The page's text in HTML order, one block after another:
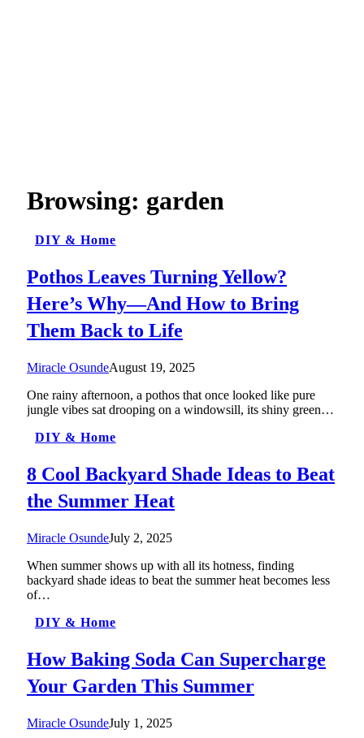
Browsing: garden
DIY & Home
Pothos Leaves Turning Yellow?
Here’s Why—And How to Bring
Them Back to Life
Miracle OsundeAugust 19, 2025
One rainy afternoon, a pothos that once looked like pure
jungle vibes sat drooping on a windowsill, its shiny green…
DIY & Home
8 Cool Backyard Shade Ideas to Beat
the Summer Heat
Miracle OsundeJuly 2, 2025
When summer shows up with all its hotness, finding
backyard shade ideas to beat the summer heat becomes less
of…
DIY & Home
How Baking Soda Can Supercharge
Your Garden This Summer
Miracle OsundeJuly 1, 2025